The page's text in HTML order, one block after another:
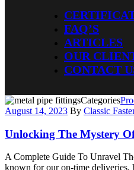
FAQ’S
ARTICLES
OUR
CONTACT
Categories
August 14, 2023 By Classic
Unlocking The Mystery
A Complete Guide To Unravel
known for our on-time deliveries,